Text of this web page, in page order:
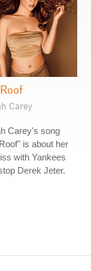
Carey
Carey's song
is about her
with Yankees
Derek Jeter.